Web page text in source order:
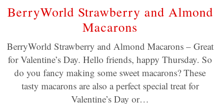
BerryWorld Strawberry and Almond
Macarons
BerryWorld Strawberry and Almond Macarons – Great
for Valentine’s Day. Hello friends, happy Thursday. So
do you fancy making some sweet macarons? These
tasty macarons are also a perfect special treat for
Valentine’s Day or…